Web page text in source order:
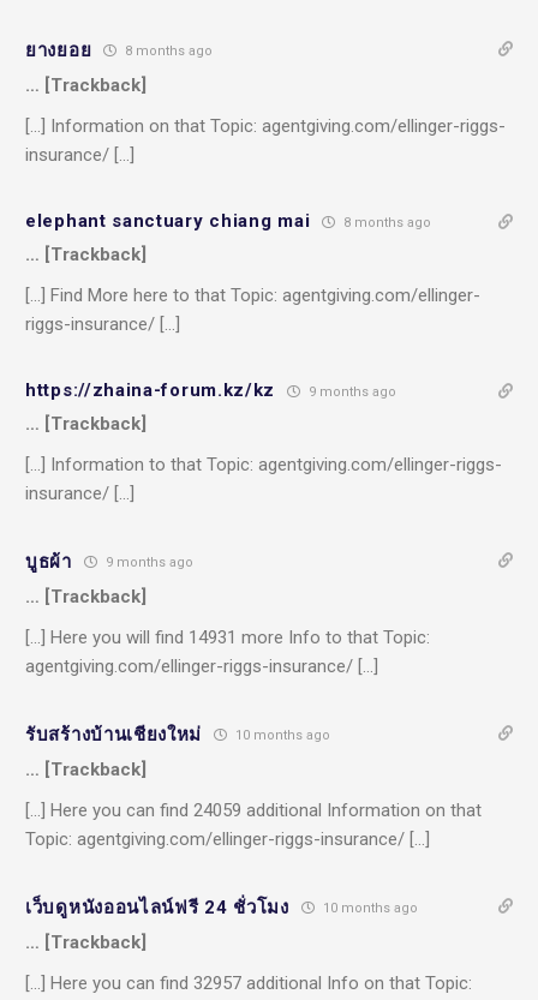
ยางยอย 8 months ago
… [Trackback]
[…] Information on that Topic: agentgiving.com/ellinger-riggs-
insurance/ […]
elephant sanctuary chiang mai 8 months ago
… [Trackback]
[…] Find More here to that Topic: agentgiving.com/ellinger-
riggs-insurance/ […]
https://zhaina-forum.kz/kz 9 months ago
… [Trackback]
[…] Information to that Topic: agentgiving.com/ellinger-riggs-
insurance/ […]
บูธผ้า 9 months ago
… [Trackback]
[…] Here you will find 14931 more Info to that Topic:
agentgiving.com/ellinger-riggs-insurance/ […]
รับสร้างบ้านเชียงใหม่ 10 months ago
… [Trackback]
[…] Here you can find 24059 additional Information on that
Topic: agentgiving.com/ellinger-riggs-insurance/ […]
เว็บดูหนังออนไลน์ฟรี 24 ชั่วโมง 10 months ago
… [Trackback]
[…] Here you can find 32957 additional Info on that Topic: